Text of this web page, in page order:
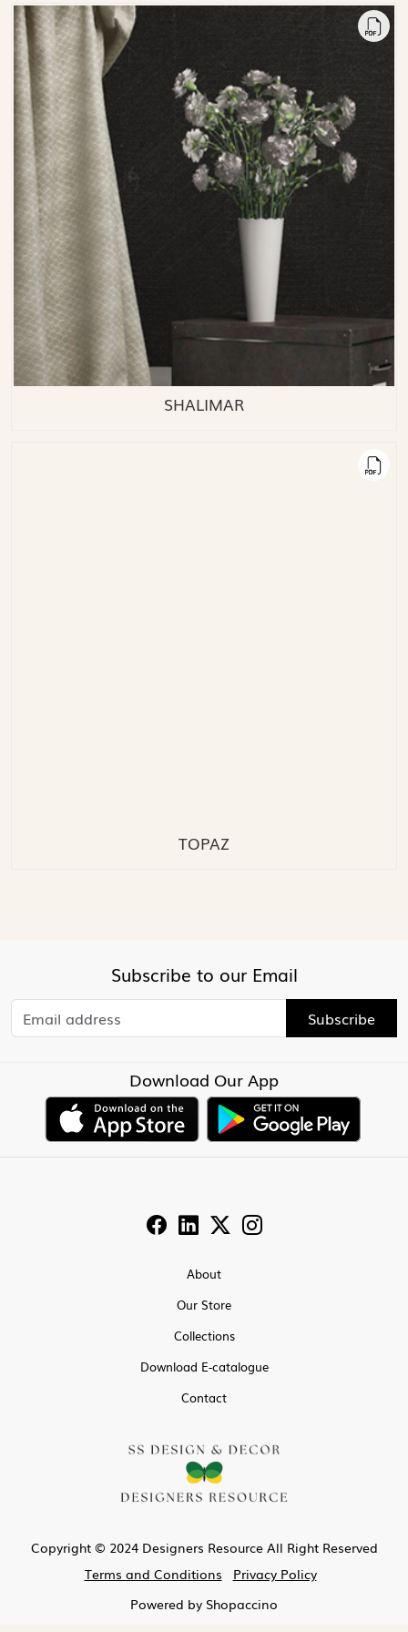
SHALIMAR
TOPAZ
Subscribe to our Email
Subscribe
Download Our App
About
Our Store
Collections
Download E-catalogue
Contact
Copyright © 2024 Designers Resource All Right Reserved
Terms and Conditions
Privacy Policy
Powered by Shopaccino